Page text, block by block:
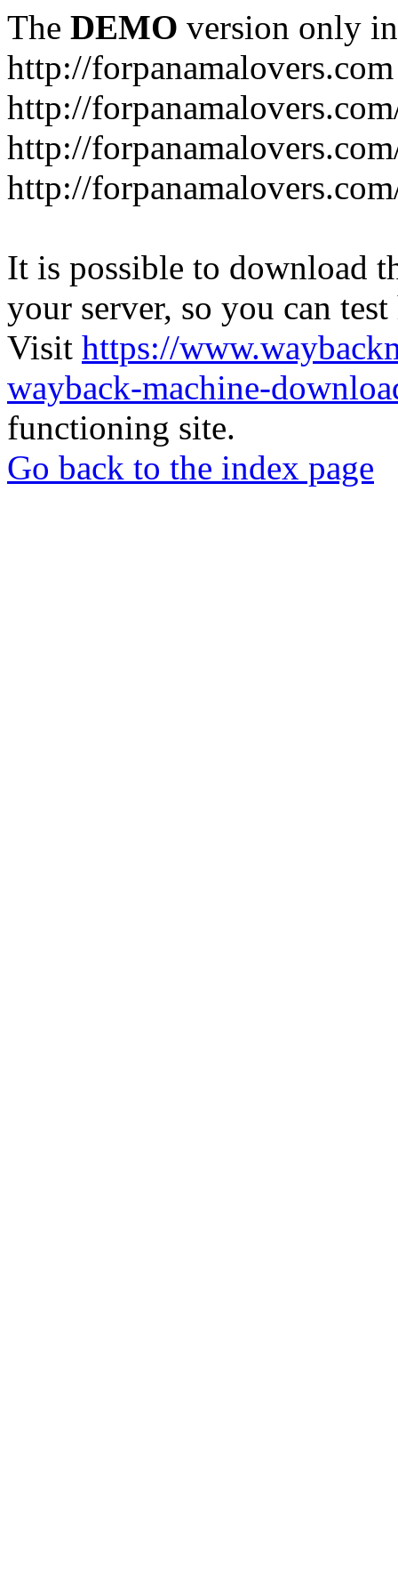
The DEMO version only
http://forpanamalovers.com
http://
http://
http://
It is possible to download
your server, so you can
Visit https://
wayback-machine-
functioning site.
Go back to the index page